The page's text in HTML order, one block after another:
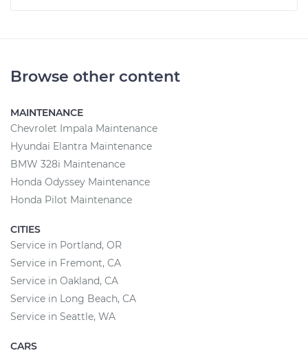
Browse other content
MAINTENANCE
Chevrolet Impala Maintenance
Hyundai Elantra Maintenance
BMW 328i Maintenance
Honda Odyssey Maintenance
Honda Pilot Maintenance
CITIES
Service in Portland, OR
Service in Fremont, CA
Service in Oakland, CA
Service in Long Beach, CA
Service in Seattle, WA
CARS